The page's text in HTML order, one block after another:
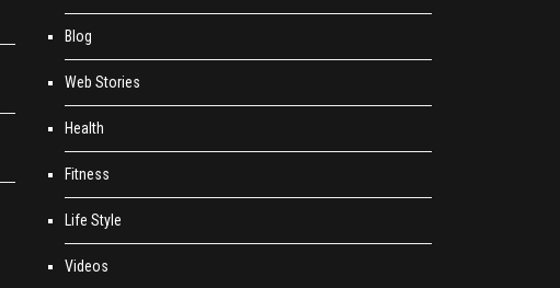
Blog
Web Stories
Health
Fitness
Life Style
Videos